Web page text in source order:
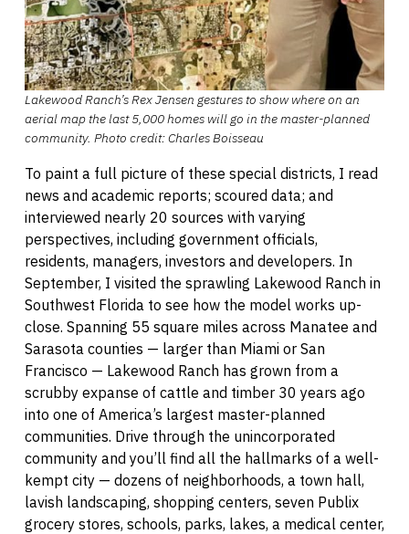
Lakewood Ranch’s Rex Jensen gestures to show where on an
aerial map the last 5,000 homes will go in the master-planned
community. Photo credit: Charles Boisseau
To paint a full picture of these special districts, I read
news and academic reports; scoured data; and
interviewed nearly 20 sources with varying
perspectives, including government officials,
residents, managers, investors and developers. In
September, I visited the sprawling Lakewood Ranch in
Southwest Florida to see how the model works up-
close. Spanning 55 square miles across Manatee and
Sarasota counties — larger than Miami or San
Francisco — Lakewood Ranch has grown from a
scrubby expanse of cattle and timber 30 years ago
into one of America’s largest master-planned
communities. Drive through the unincorporated
community and you’ll find all the hallmarks of a well-
kempt city — dozens of neighborhoods, a town hall,
lavish landscaping, shopping centers, seven Publix
grocery stores, schools, parks, lakes, a medical center,